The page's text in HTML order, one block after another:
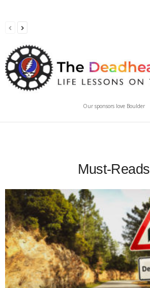
Our sponsors love Boulder
Must-Reads